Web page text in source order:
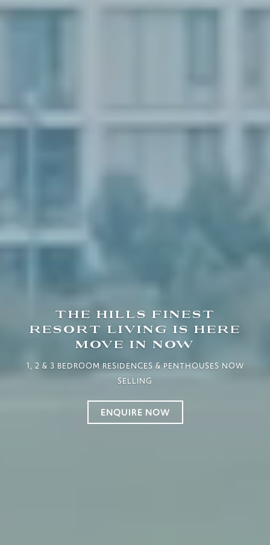
THE HILLS FINEST
RESORT LIVING IS HERE
MOVE IN NOW
1, 2 & 3 BEDROOM RESIDENCES & PENTHOUSES NOW
SELLING
ENQUIRE NOW